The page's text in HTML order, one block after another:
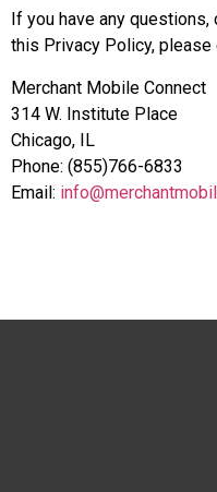
If you have any
this Privacy Policy, please
Merchant Mobile Connect
314 W. Institute Place
Chicago, IL
Phone: (855)766-6833
Email: